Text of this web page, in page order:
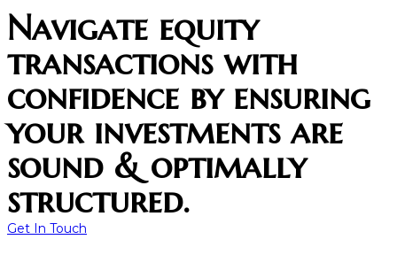
Navigate equity
transactions with
confidence by ensuring
your investments are
sound & optimally
structured.
Get In Touch